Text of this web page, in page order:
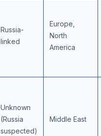
Russia-
linked
Europe,
North
America
Unknown
(Russia
suspected)
Middle East